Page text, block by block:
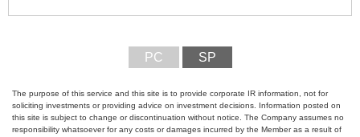
PC SP
The purpose of this service and this site is to provide corporate IR information, not for
soliciting investments or providing advice on investment decisions. Information posted on
this site is subject to change or discontinuation without notice. The Company assumes no
responsibility whatsoever for any costs or damages incurred by the Member as a result of